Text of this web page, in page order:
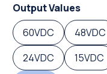
Output Values
60VDC
48VDC
24VDC
15VDC